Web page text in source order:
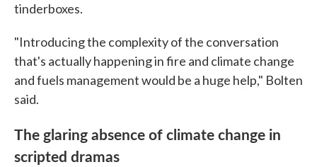
tinderboxes.
"Introducing the complexity of the conversation
that's actually happening in fire and climate change
and fuels management would be a huge help," Bolten
said.
The glaring absence of climate change in
scripted dramas